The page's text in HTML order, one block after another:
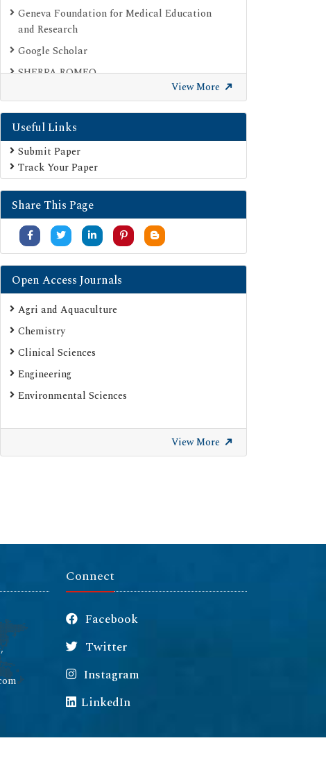
Geneva Foundation for Medical Education
and Research
Google Scholar
SHERPA ROMEO
View More
Useful Links
Submit Paper
Track Your Paper
Share This Page
Open Access Journals
Agri and Aquaculture
Chemistry
Clinical Sciences
Engineering
Environmental Sciences
View More
Connect
Facebook
Twitter
Instagram
LinkedIn